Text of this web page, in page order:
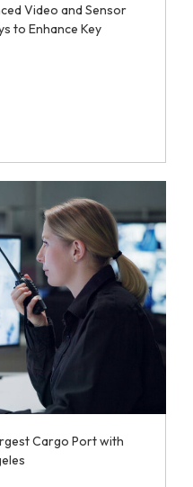
Video and Sensor
to Enhance Key
Cargo Port with